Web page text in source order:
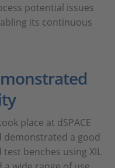
potential issues
its continuous
place at dSPACE
demonstrated a good
benches using XIL